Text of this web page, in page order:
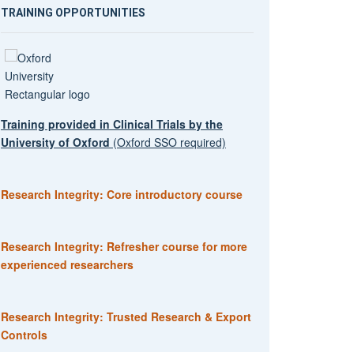
TRAINING OPPORTUNITIES
Training provided in Clinical Trials by the
University of Oxford (Oxford SSO required)
Research Integrity: Core introductory course
Research Integrity: Refresher course for more
experienced researchers
Research Integrity: Trusted Research & Export
Controls